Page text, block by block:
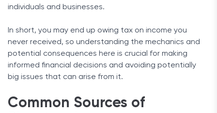
individuals and businesses.
In short, you may end up owing tax on income you
never received, so understanding the mechanics and
potential consequences here is crucial for making
informed financial decisions and avoiding potentially
big issues that can arise from it.
Common Sources of